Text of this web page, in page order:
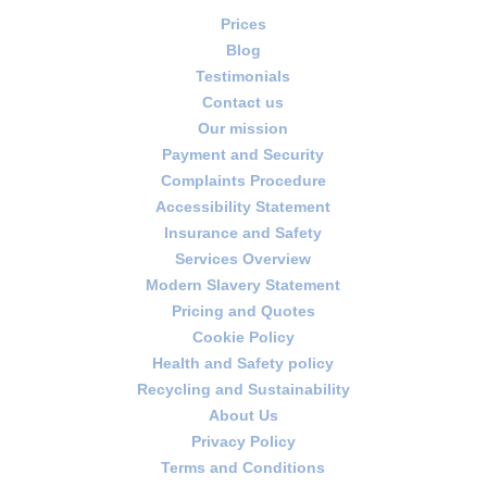
Prices
Blog
Testimonials
Contact us
Our mission
Payment and Security
Complaints Procedure
Accessibility Statement
Insurance and Safety
Services Overview
Modern Slavery Statement
Pricing and Quotes
Cookie Policy
Health and Safety policy
Recycling and Sustainability
About Us
Privacy Policy
Terms and Conditions